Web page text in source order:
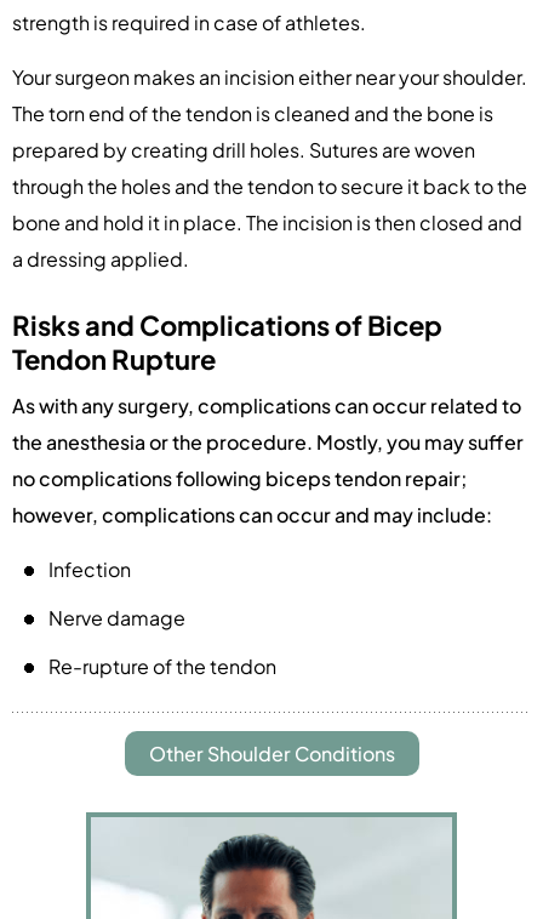
strength is required in case of athletes.
Your surgeon makes an incision either near your shoulder.
The torn end of the tendon is cleaned and the bone is
prepared by creating drill holes. Sutures are woven
through the holes and the tendon to secure it back to the
bone and hold it in place. The incision is then closed and
a dressing applied.
Risks and Complications of Bicep
Tendon Rupture
As with any surgery, complications can occur related to
the anesthesia or the procedure. Mostly, you may suffer
no complications following biceps tendon repair;
however, complications can occur and may include:
Infection
Nerve damage
Re-rupture of the tendon
Other Shoulder Conditions